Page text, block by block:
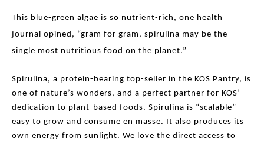
This blue-green algae is so nutrient-rich, one health
journal opined, “gram for gram, spirulina may be the
single most nutritious food on the planet.”
Spirulina, a protein-bearing top-seller in the KOS Pantry, is
one of nature’s wonders, and a perfect partner for KOS’
dedication to plant-based foods. Spirulina is “scalable”—
easy to grow and consume en masse. It also produces its
own energy from sunlight. We love the direct access to